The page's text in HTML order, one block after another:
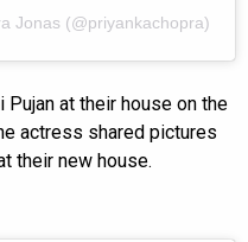
Jonas (@priyankachopra)
Pujan at their house on the
actress shared pictures
their new house.